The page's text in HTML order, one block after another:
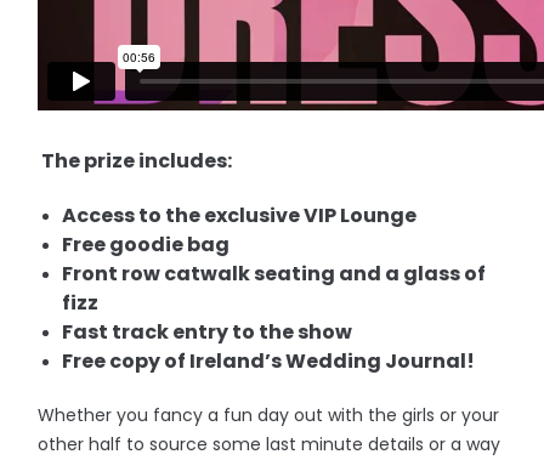
The prize includes:
Access to the exclusive VIP Lounge
Free goodie bag
Front row catwalk seating and a glass of
fizz
Fast track entry to the show
Free copy of Ireland’s Wedding Journal!
Whether you fancy a fun day out with the girls or your
other half to source some last minute details or a way